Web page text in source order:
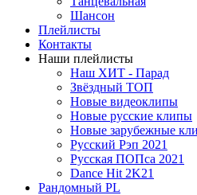
Шансон
Плейлисты
Контакты
Наши плейлисты
Наш ХИТ - Парад
Звёздный ТОП
Новые видеоклипы
Новые русские клипы
Новые зарубежные
Русский Рэп 2021
Русская ПОПса 2021
Dance Hit 2K21
Рандомный PL